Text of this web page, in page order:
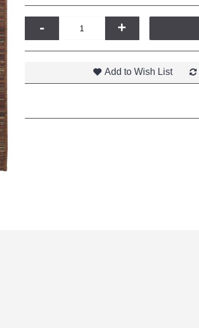
- +
Add to Wish List